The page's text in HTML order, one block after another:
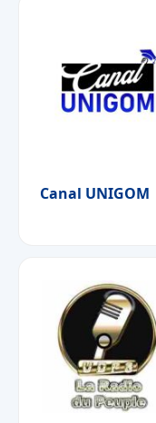
Canal UNIGOM